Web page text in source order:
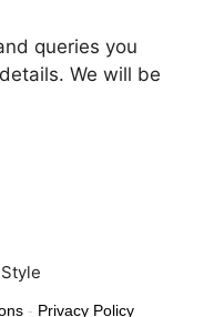
queries you
We will be
- Privacy Policy